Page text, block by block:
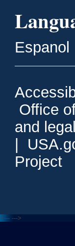
Espanol
Office
and
Project
<--- --->